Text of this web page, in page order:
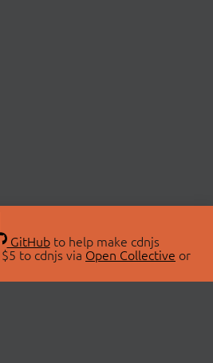
GitHubto help make cdnjs
to cdnjs via Open Collective or